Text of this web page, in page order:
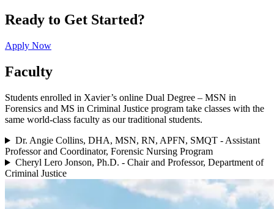
Ready to Get Started?
Apply Now
Faculty
Students enrolled in Xavier’s online Dual Degree – MSN in
Forensics and MS in Criminal Justice program take classes with the
same world-class faculty as our traditional students.
Dr. Angie Collins, DHA, MSN, RN, APFN, SMQT - Assistant
Professor and Coordinator, Forensic Nursing Program
Cheryl Lero Jonson, Ph.D. - Chair and Professor, Department of
Criminal Justice